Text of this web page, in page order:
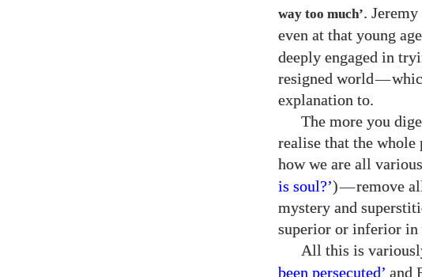
way too much’.
even at that young
deeply engaged in
resigned world —
explanation to.
The more you
realise that the whole
how we are all
is soul?’)—remove
mystery and
superior or inferior in
All this is
been persecuted’ and